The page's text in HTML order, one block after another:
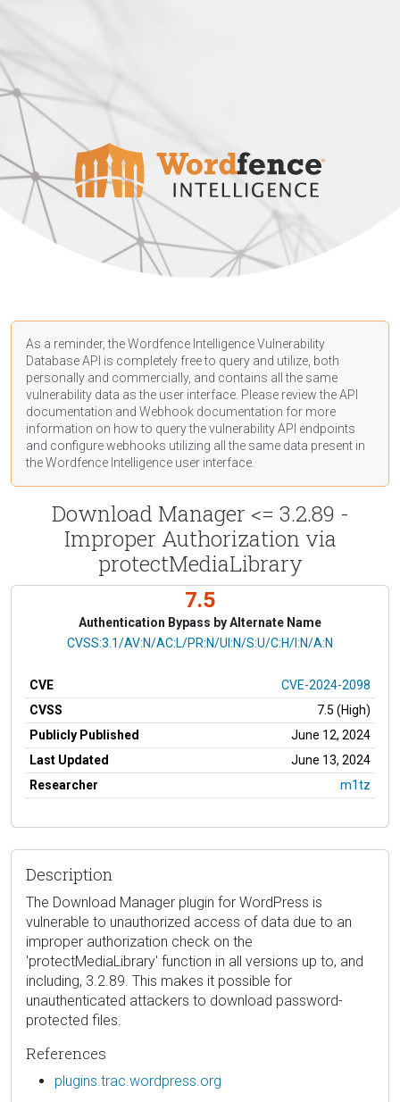
As a reminder, the Wordfence Intelligence Vulnerability
Database API is completely free to query and utilize, both
personally and commercially, and contains all the same
vulnerability data as the user interface. Please review the API
documentation and Webhook documentation for more
information on how to query the vulnerability API endpoints
and configure webhooks utilizing all the same data present in
the Wordfence Intelligence user interface.
Download Manager <= 3.2.89 -
Improper Authorization via
protectMediaLibrary
7.5
Authentication Bypass by Alternate Name
CVSS Vector
CVSS:3.1/AV:N/AC:L/PR:N/UI:N/S:U/C:H/I:N/A:N
CVE
CVE-2024-2098
CVSS
7.5 (High)
Publicly Published
June 12, 2024
Last Updated
June 13, 2024
Researcher
m1tz
Description
The Download Manager plugin for WordPress is
vulnerable to unauthorized access of data due to an
improper authorization check on the
'protectMediaLibrary' function in all versions up to, and
including, 3.2.89. This makes it possible for
unauthenticated attackers to download password-
protected files.
References
plugins.trac.wordpress.org